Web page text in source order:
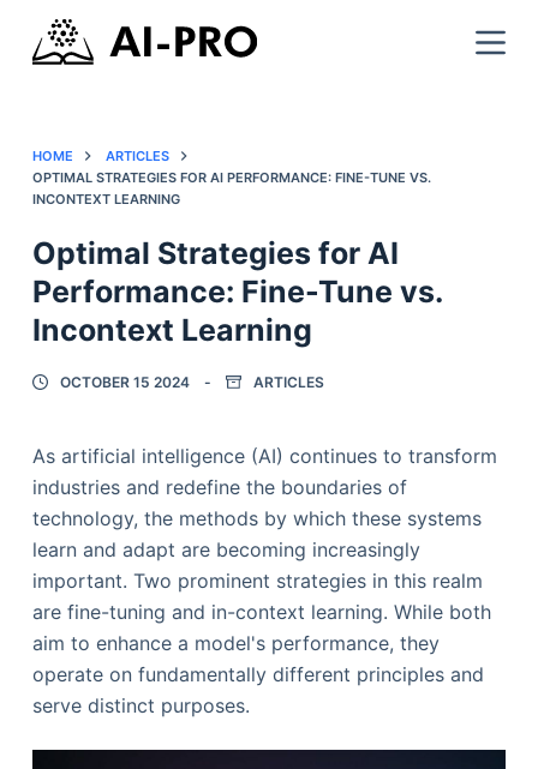
HOME
ARTICLES
OPTIMAL STRATEGIES FOR AI PERFORMANCE: FINE-TUNE VS.
INCONTEXT LEARNING
Optimal Strategies for AI
Performance: Fine-Tune vs.
Incontext Learning
OCTOBER 15 2024 ARTICLES
As artificial intelligence (AI) continues to transform
industries and redefine the boundaries of
technology, the methods by which these systems
learn and adapt are becoming increasingly
important. Two prominent strategies in this realm
are fine-tuning and in-context learning. While both
aim to enhance a model's performance, they
operate on fundamentally different principles and
serve distinct purposes.